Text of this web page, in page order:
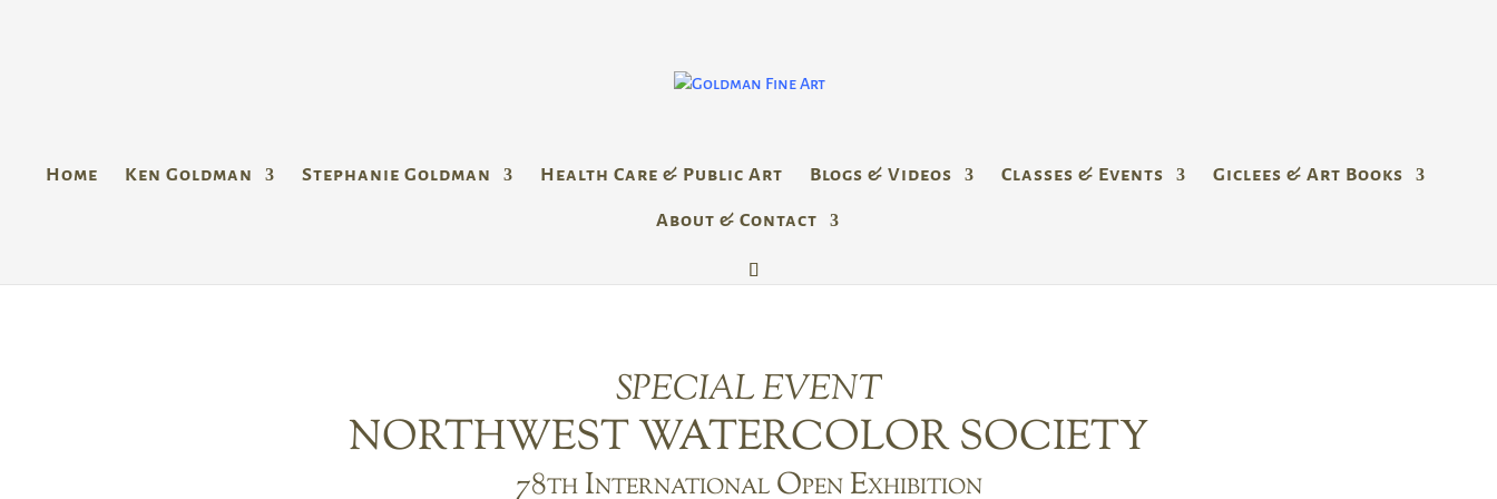
Home Ken Goldman Stephanie Goldman Health Care & Public Art Blogs & Videos Classes & Events Giclees & Art Books
About & Contact
SPECIAL EVENT
NORTHWEST WATERCOLOR SOCIETY
78th International Open Exhibition